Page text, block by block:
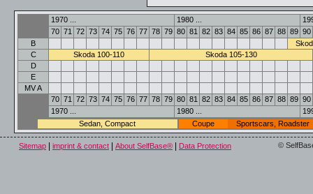
1970 ... 1980 ...
70 71 72 73 74 75 76 77 78 79 80 81 82 83 84 85 86 87 88 89 90
B
C
Skoda 100-110
Skoda 105-130
D
E
MV A
70 71 72 73 74 75 76 77 78 79 80 81 82 83 84 85 86 87 88 89 90
1970 ...
1980 ...
Sedan, Compact
Coupe Sportscars, Roadster
Sitemap imprint & contact About SelfBase® Data Protection ©